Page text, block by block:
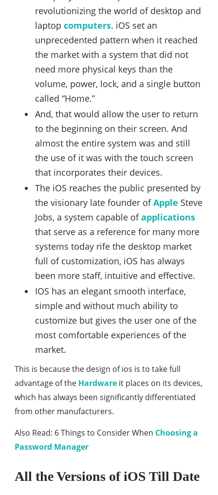
revolutionizing the world of desktop and
laptop computers. iOS set an
unprecedented pattern when it reached
the market with a system that did not
need more physical keys than the
volume, power, lock, and a single button
called “Home.”
And, that would allow the user to return
to the beginning on their screen. And
almost the entire system was and still
the use of it was with the touch screen
that incorporates their devices.
The iOS reaches the public presented by
the visionary late founder ofApple Steve
Jobs, a system capable ofapplications
that serve as a reference for many more
systems today rife the desktop market
full of customization, iOS has always
been more staff, intuitive and effective.
IOS has an elegant smooth interface,
simple and without much ability to
customize but gives the user one of the
most comfortable experiences of the
market.
This is because the design of ios is to take full
advantage of the Hardware it places on its devices,
which has always been significantly differentiated
from other manufacturers.
Also Read: 6 Things to Consider When Choosing a
Password Manager
All the Versions of iOS Till Date